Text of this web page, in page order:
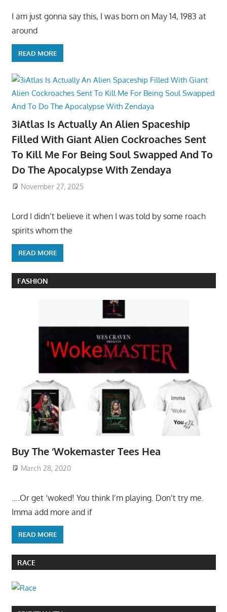
I am just gonna say this, I was born on May 14, 1983 at
around
READ MORE
3iAtlas Is Actually An Alien Spaceship
Filled With Giant Alien Cockroaches Sent
To Kill Me For Being Soul Swapped And To
Do The Apocalypse With Zendaya
November 27, 2025
Lord I didn’t believe it when I was told by some roach
spirits whom the
READ MORE
FASHION
Buy The ‘Wokemaster Tees Hea
March 28, 2020
….Or get ‘woked! You think I’m playing. Don’t try me.
Imma add more and if
READ MORE
RACE